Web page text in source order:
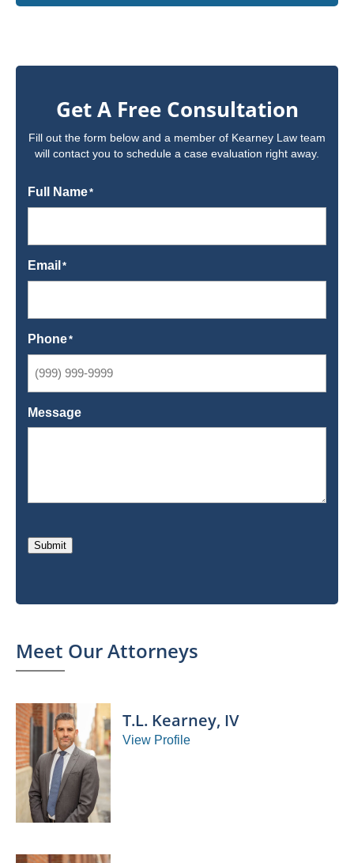
Get A Free Consultation
Fill out the form below and a member of Kearney Law team
will contact you to schedule a case evaluation right away.
Full Name*
Email *
Phone*
Message
Submit
Meet Our Attorneys
T.L. Kearney, IV
View Profile